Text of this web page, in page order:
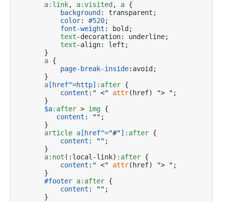
a:link, a:visited , a {
background : transparent;
color: #520;
font-weight : bold;
text-decoration: underline;
text-align: left;
    }
a {
page-break-inside:avoid;
    }
a [href^=http] :after {
content : " <" attr(href) "> " ;
    }
$a:after > img {
content : "" ;
    }
article a [href^="#"] :after {
content : "" ;
    }
a:not (:local-link) :after {
content : " <" attr(href) "> " ;
    }
#footer a:after {
content : "" ;
    }